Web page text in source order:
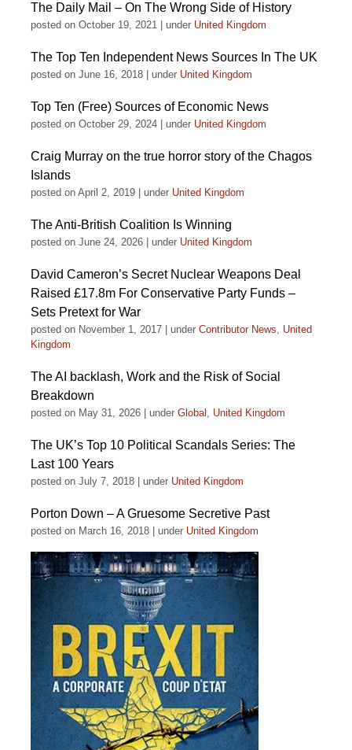
The Daily Mail – On The Wrong Side of History
posted on October 19, 2021 under United Kingdom
The Top Ten Independent News Sources In The UK
posted on June 16, 2018 under United Kingdom
Top Ten (Free) Sources of Economic News
posted on October 29, 2024 under United Kingdom
Craig Murray on the true horror story of the Chagos
Islands
posted on April 2, 2019 under United Kingdom
The Anti-British Coalition Is Winning
posted on June 24, 2026 under United Kingdom
David Cameron’s Secret Nuclear Weapons Deal
Raised £17.8m For Conservative Party Funds –
Sets Pretext for War
posted on November 1, 2017 under Contributor News, United
Kingdom
The AI backlash, Work and the Risk of Social
Breakdown
posted on May 31, 2026 under Global , United Kingdom
The UK’s Top 10 Political Scandals Series: The
Last 100 Years
posted on July 7, 2018 under United Kingdom
Porton Down – A Gruesome Secretive Past
posted on March 16, 2018 under United Kingdom